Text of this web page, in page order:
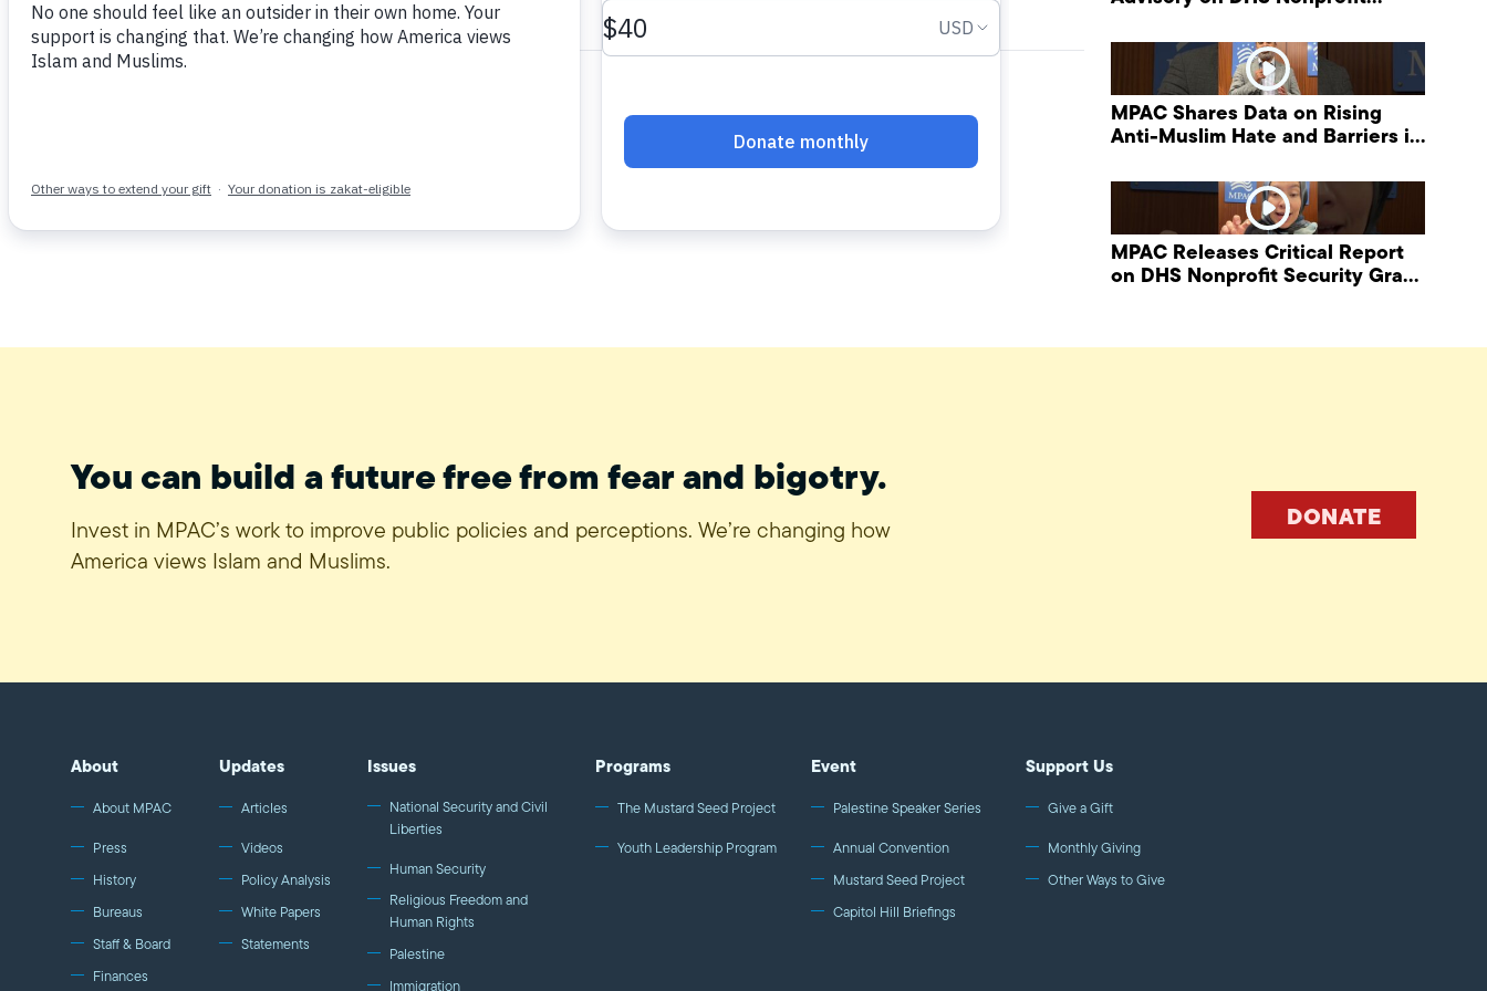
June 11, 2014
MPAC Shares Data on Rising
Anti-Muslim Hate and Barriers in
MPAC Releases Critical Report
on DHS Nonprofit Security Grant
You can build a future free from fear and bigotry.
Invest in MPAC’s work to improve public policies and perceptions. We’re changing how
America views Islam and Muslims.
DONATE
About
About MPAC
Press
History
Bureaus
Staff & Board
Finances
Updates
Articles
Videos
Policy Analysis
White Papers
Statements
Issues
National Security and Civil
Liberties
Human Security
Religious Freedom and
Human Rights
Palestine
Immigration
Programs
The Mustard Seed Project
Youth Leadership Program
Event
Palestine Speaker Series
Annual Convention
Mustard Seed Project
Capitol Hill Briefings
Support Us
Give a Gift
Monthly Giving
Other Ways to Give